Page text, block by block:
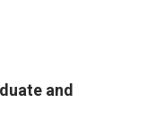
and